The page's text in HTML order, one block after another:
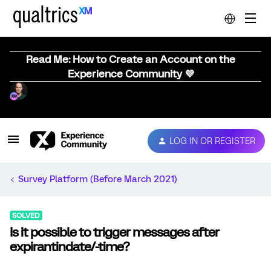
Read Me: How to Create an Account on the
Experience Community 💜
LOG IN OR REGISTER
Survey Platform (Before March 2021)
SOLVED
Is it possible to trigger messages after
expirantindate/-time?